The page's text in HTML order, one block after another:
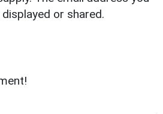
or shared.